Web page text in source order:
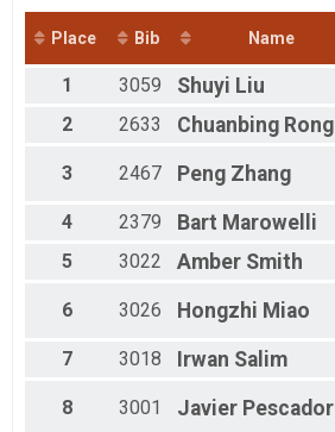
Iron Turkey (10K + 5K)
Iron Turkey 5k
Iron Turkey Pace
Mashed Potato Mile
Participant Lookup & Tracking
Place Bib Name
1 3059 Shuyi Liu
2
2633 Chuanbing Rong
3 2467 Peng Zhang
4
2379 Bart Marowelli
5
3022 Amber Smith
6 3026 Hongzhi Miao
7
3018 Irwan Salim
8 3001 Javier Pescador